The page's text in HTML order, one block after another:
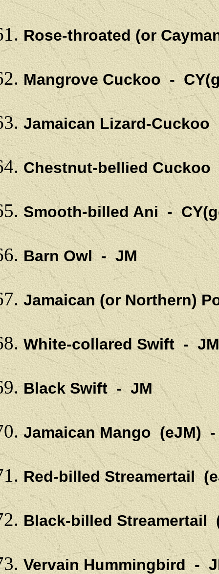
Rose-throated (or
Mangrove Cuckoo -
Jamaican Lizard-
Chestnut-bellied
Smooth-billed Ani -
Barn Owl - JM
Jamaican (or Northern)
White-collared Swift - JM
Black Swift - JM
Jamaican Mango (eJM)
Red-billed Streamertail
Black-billed Streamertail
Vervain Hummingbird -